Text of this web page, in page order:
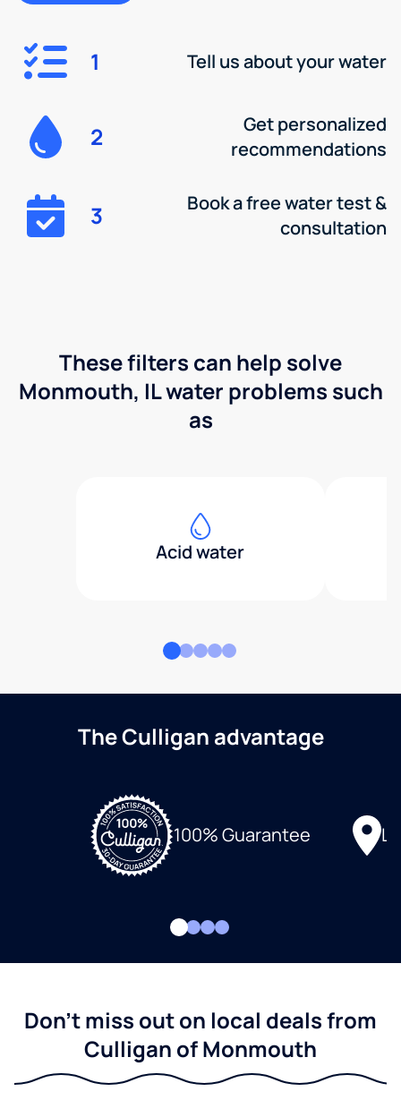
1 Tell us about your water
2
Get personalized
recommendations
3
Book a free water test &
consultation
These filters can help solve
Monmouth, IL water problems such
as
Acid water
The Culligan advantage
100% Guarantee
Don't miss out on local deals from
Culligan of Monmouth